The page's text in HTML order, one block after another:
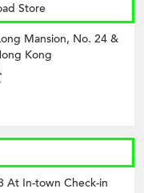
Store
Mansion, No. 24 &
Kong
At In-town Check-in